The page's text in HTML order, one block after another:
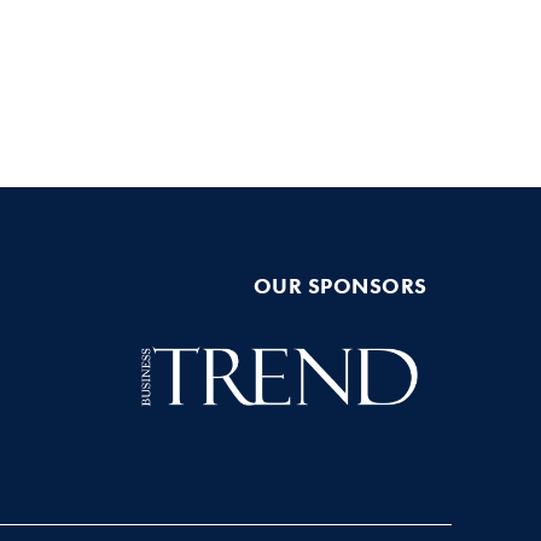
OUR SPONSORS